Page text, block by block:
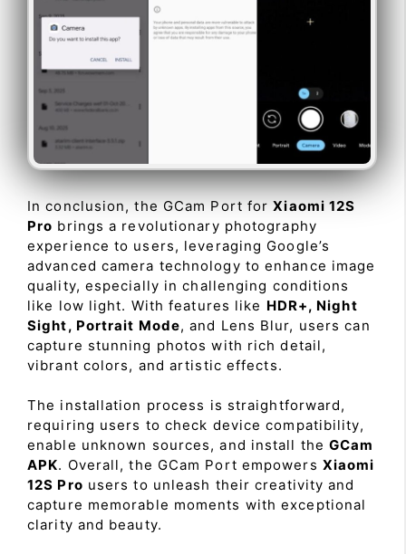
In conclusion, the GCam Port forXiaomi 12S
Pro brings a revolutionary photography
experience to users, leveraging Google’s
advanced camera technology to enhance image
quality, especially in challenging conditions
like low light. With features like HDR+, Night
Sight, Portrait Mode, and Lens Blur, users can
capture stunning photos with rich detail,
vibrant colors, and artistic effects.
The installation process is straightforward,
requiring users to check device compatibility,
enable unknown sources, and install theGCam
APK. Overall, the GCam Port empowers Xiaomi
12S Pro users to unleash their creativity and
capture memorable moments with exceptional
clarity and beauty.